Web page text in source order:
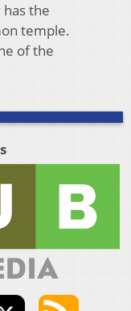
the
temple.
of the